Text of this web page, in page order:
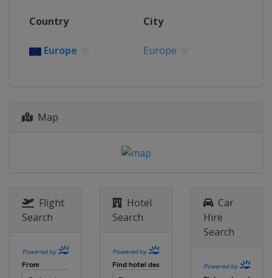
Europe
8 May 2025 Semi-finals
Wroclaw
Country City
Europe Europe
Map
Flight
Search
Hotel
Search
Car
Hire
Search